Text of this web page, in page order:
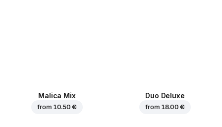
Malica Mix
from 10.50 €
Duo Deluxe
from 18.00 €